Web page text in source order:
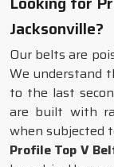
Jacksonville?
Our belts are
We understand
to the last
are built with
when subjected
Profile Top V